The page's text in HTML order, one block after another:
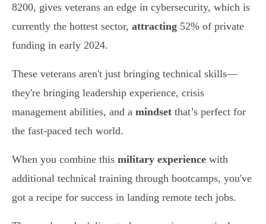
8200, gives veterans an edge in cybersecurity, which is
currently the hottest sector, attracting 52% of private
funding in early 2024.
These veterans aren't just bringing technical skills—
they're bringing leadership experience, crisis
management abilities, and a mindset that’s perfect for
the fast-paced tech world.
When you combine this military experience with
additional technical training through bootcamps, you've
got a recipe for success in landing remote tech jobs.